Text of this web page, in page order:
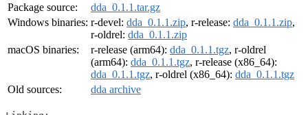
Package source:
dda_0.1.1.tar.gz
Windows binaries: r-devel: dda_0.1.1.zip, r-release: dda_0.1.1.zip,
r-oldrel: dda_0.1.1.zip
macOS binaries:
r-release (arm64): dda_0.1.1.tgz, r-oldrel
(arm64): dda_0.1.1.tgz, r-release (x86_64):
dda_0.1.1.tgz, r-oldrel (x86_64): dda_0.1.1.tgz
Old sources:
dda archive